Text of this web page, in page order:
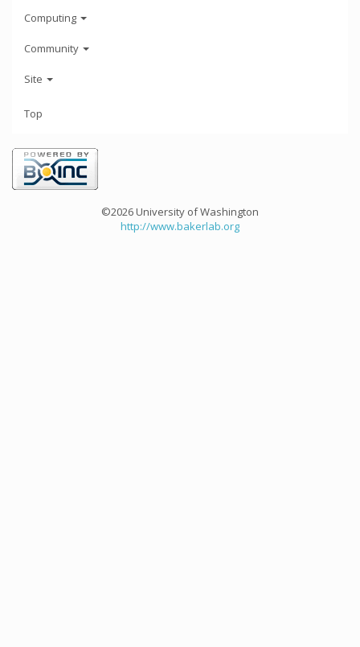
Computing
Community
Site
Top
©2026 University of Washington
http://www.bakerlab.org